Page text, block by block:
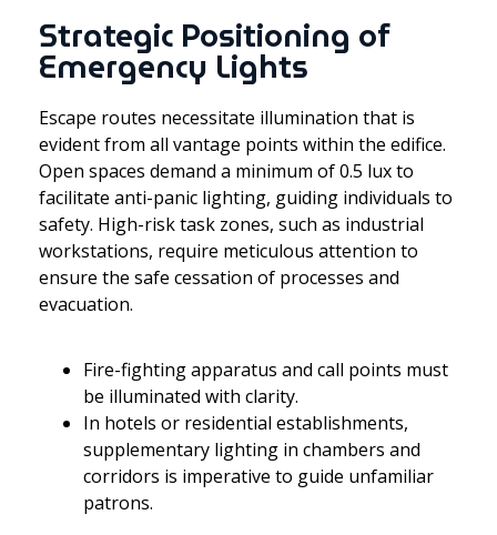
Strategic Positioning of
Emergency Lights
Escape routes necessitate illumination that is
evident from all vantage points within the edifice.
Open spaces demand a minimum of 0.5 lux to
facilitate anti-panic lighting, guiding individuals to
safety. High-risk task zones, such as industrial
workstations, require meticulous attention to
ensure the safe cessation of processes and
evacuation.
Fire-fighting apparatus and call points must
be illuminated with clarity.
In hotels or residential establishments,
supplementary lighting in chambers and
corridors is imperative to guide unfamiliar
patrons.